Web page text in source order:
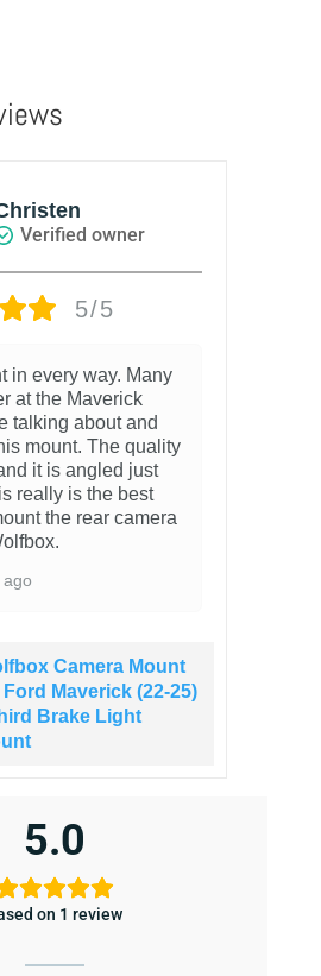
Verified owner
5/5
in every way. Many
at the Maverick
talking about and
mount. The quality
it is angled just
really is the best
the rear camera
Camera Mount
Maverick (22-25)
Brake Light
5.0
on 1 review